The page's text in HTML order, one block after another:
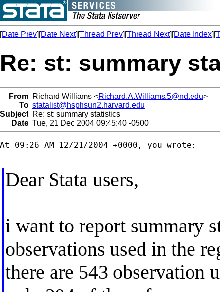
[Date Prev][Date Next][Thread Prev][Thread Next][Date index][
Re: st: summary
From Richard Williams <Richard.A.Williams.5@nd.edu>
To statalist@hsphsun2.harvard.edu
Subject Re: st: summary statistics
Date Tue, 21 Dec 2004 09:45:40 -0500
At 09:26 AM 12/21/2004 +0000, you wrote:
Dear Stata users,
i want to report summary
observations used in the
there are 543 observation